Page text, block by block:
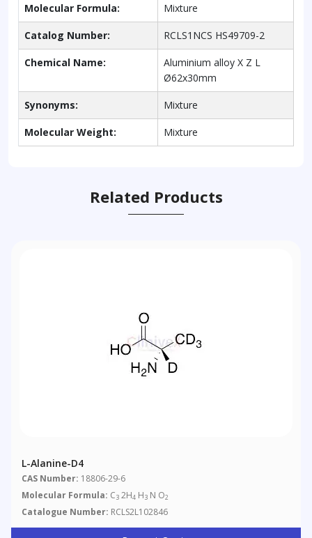
Molecular Formula: Mixture
Catalog Number: RCLS1NCS HS49709-2
Chemical Name:
Aluminium alloy X Z L
Ø62x30mm
Synonyms: Mixture
Molecular Weight: Mixture
Related Products
L-Alanine-D4
CAS Number: 18806-29-6
Molecular Formula: C3 2H4 H3 N O2
Catalogue Number: RCLS2L102846